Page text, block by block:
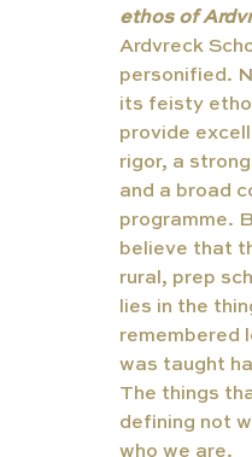
ethos of
Ardvreck
personified.
its feisty
provide
rigor, a
and a broad
programme.
believe that
rural, prep
lies in the
remembered
was taught
The things
defining not
who we are.